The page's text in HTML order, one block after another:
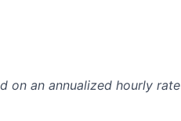
on an annualized hourly